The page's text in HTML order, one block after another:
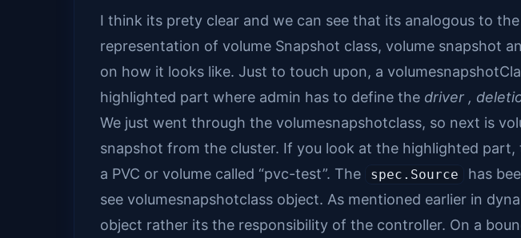
I think its prety clear and we can see that its analogous to
representation of volume Snapshot class, volume snapshot
on how it looks like. Just to touch upon, a
highlighted part where admin has to define the driver ,
We just went through the volumesnapshotclass, so next is
snapshot from the cluster. If you look at the highlighted
a PVC or volume called “pvc-test”. The
spec.Source
has
see volumesnapshotclass object. As mentioned earlier in
object rather its the responsibility of the controller. On a